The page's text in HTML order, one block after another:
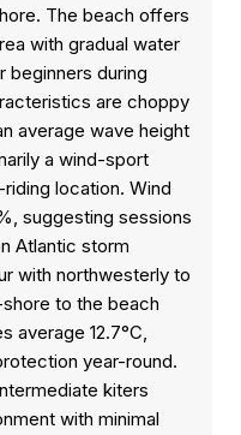
The beach offers
with gradual water
beginners during
are choppy
average wave height
a wind-sport
location. Wind
suggesting sessions
Atlantic storm
with northwesterly to
to the beach
average 12.7°C,
year-round.
kiters
with minimal